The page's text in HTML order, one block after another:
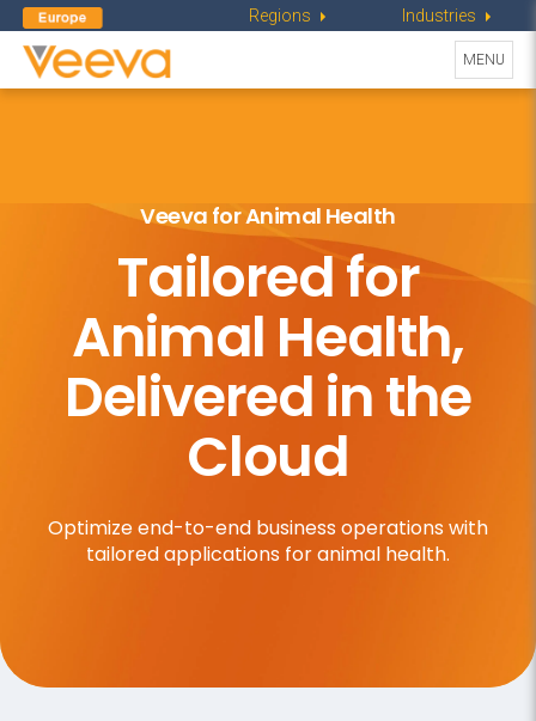
Regions Industries
Toggle
MENU
Veeva for Animal Health
Tailored for
Animal Health,
Delivered in the
Cloud
Optimize end-to-end business operationswith
tailored applications for animal health.